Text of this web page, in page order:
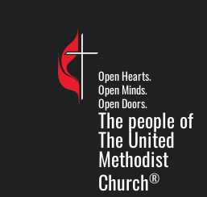
Open Hearts.
Open Minds.
Open Doors.
The people of
The United
Methodist
Church®